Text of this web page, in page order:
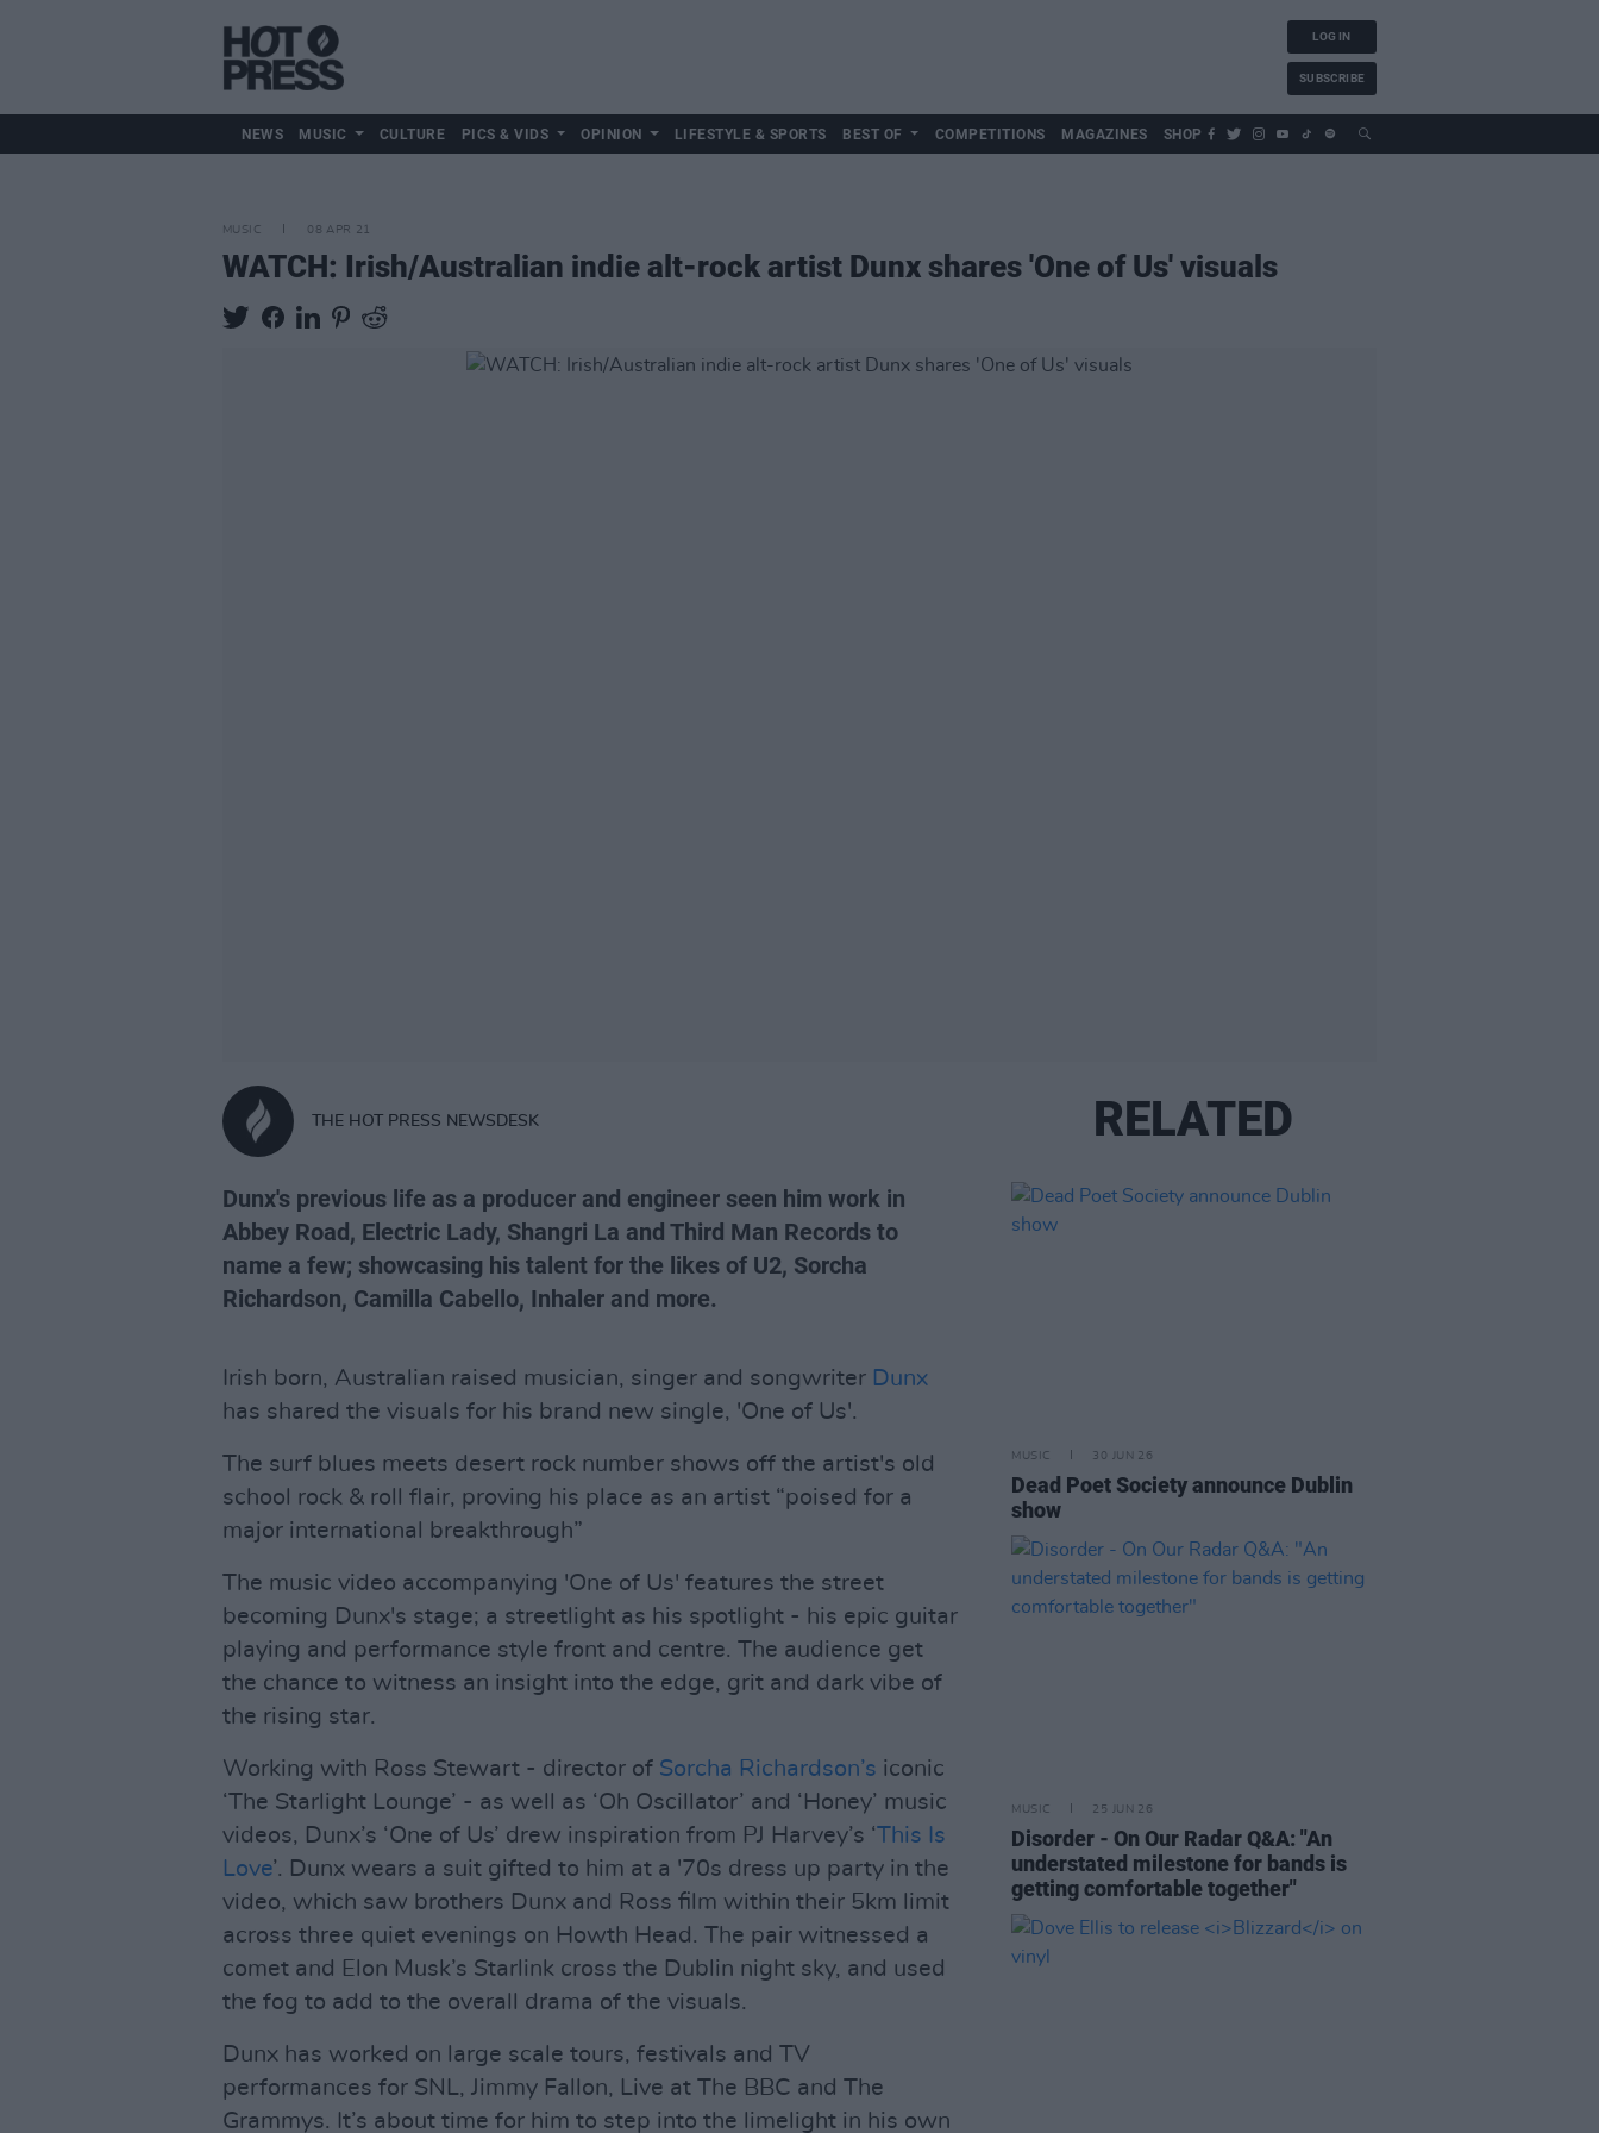
LOG IN
SUBSCRIBE
NEWS MUSIC CULTURE PICS & VIDS OPINION LIFESTYLE & SPORTS BEST OF COMPETITIONS MAGAZINES SHOP
MUSIC 08 APR 21
WATCH: Irish/Australian indie alt-rock artist Dunx shares 'One of Us' visuals
THE HOT PRESS NEWSDESK
Dunx's previous life as a producer and engineer seen him work in
Abbey Road, Electric Lady, Shangri La and Third Man Records to
name a few; showcasing his talent for the likes of U2, Sorcha
Richardson, Camilla Cabello, Inhaler and more.
Irish born, Australian raised musician, singer and songwriter Dunx
has shared the visuals for his brand new single, 'One of Us'.
The surf blues meets desert rock number shows off the artist's old
school rock & roll flair, proving his place as an artist “poised for a
major international breakthrough”
The music video accompanying 'One of Us' features the street
becoming Dunx's stage; a streetlight as his spotlight - his epic guitar
playing and performance style front and centre. The audience get
the chance to witness an insight into the edge, grit and dark vibe of
the rising star.
Working with Ross Stewart - director of Sorcha Richardson’s iconic
‘The Starlight Lounge’ - as well as ‘Oh Oscillator’ and ‘Honey’ music
videos, Dunx’s ‘One of Us’ drew inspiration from PJ Harvey’s ‘This Is
Love’. Dunx wears a suit gifted to him at a '70s dress up party in the
video, which saw brothers Dunx and Ross film within their 5km limit
across three quiet evenings on Howth Head. The pair witnessed a
comet and Elon Musk’s Starlink cross the Dublin night sky, and used
the fog to add to the overall drama of the visuals.
Dunx has worked on large scale tours, festivals and TV
performances for SNL, Jimmy Fallon, Live at The BBC and The
Grammys. It’s about time for him to step into the limelight in his own
RELATED
MUSIC 30 JUN 26
Dead Poet Society announce Dublin
show
MUSIC 25 JUN 26
Disorder - On Our Radar Q&A: "An
understated milestone for bands is
getting comfortable together"